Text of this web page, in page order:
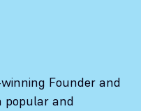
Founder and
popular and